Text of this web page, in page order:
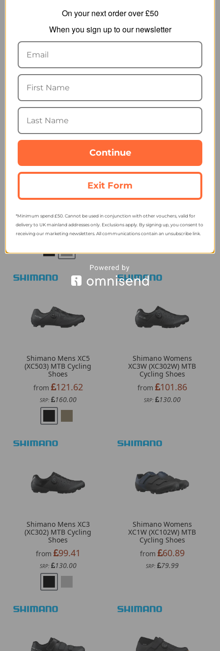
Shimano Mens GE9
(GE900) Cycling Shoes -
Regular Fit
from
SRP: 199.99
Shimano Mens GF8
(GF800) MTB Cycling
Shoes
SRP: 169.99
(XC703) MTB Cycling
from 183.44
SRP: 239.99
XC5W (XC503W) MTB
from
121.62
SRP: 160.00
Shimano Mens XC5
(XC503) MTB Cycling
Shoes
from
121.62
SRP: 160.00
Shimano Womens
XC3W (XC302W) MTB
Cycling Shoes
from
101.86
SRP: 130.00
Shimano Mens XC3
(XC302) MTB Cycling
Shoes
from
99.41
SRP: 130.00
Shimano Womens
XC1W (XC102W) MTB
Cycling Shoes
from
60.89
SRP: 79.99
On your next order over £50
When you sign up to our newsletter
Continue
Exit Form
*Minimum spend £50. Cannot be used in conjunction with other vouchers, valid for
delivery to UK mainland addresses only. Exclusions apply. By signing up, you consent to
receiving our marketing newsletters. All communications contain an unsubscribe link.